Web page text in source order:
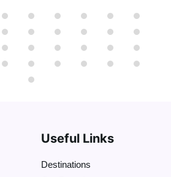
more photos of the three
Also, we can ride a
to get the best view of
That will be optional
Useful Links
Destinations